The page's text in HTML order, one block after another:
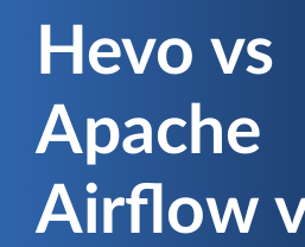
Hevo vs
Apache
Airflow